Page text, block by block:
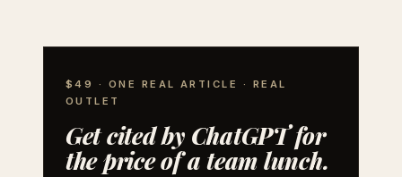
$49 · ONE REAL ARTICLE · REAL
OUTLET
Get cited by ChatGPT for
the price of a team lunch.